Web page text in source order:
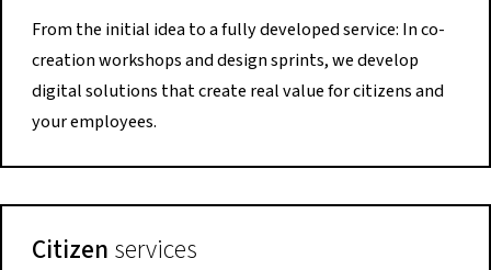
From the initial idea to a fully developed service: In co-
creation workshops and design sprints, we develop
digital solutions that create real value for citizens and
your employees.
Citizen services